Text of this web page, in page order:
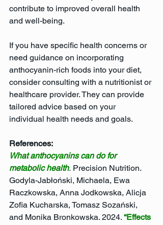
contribute to improved overall health
and well-being.
If you have specific health concerns or
need guidance on incorporating
anthocyanin-rich foods into your diet,
consider consulting with a nutritionist or
healthcare provider. They can provide
tailored advice based on your
individual health needs and goals.
References:
What anthocyanins can do for
metabolic health. Precision Nutrition.
Godyla-Jabłoński, Michaela, Ewa
Raczkowska, Anna Jodkowska, Alicja
Zofia Kucharska, Tomasz Sozański,
and Monika Bronkowska. 2024. “Effects